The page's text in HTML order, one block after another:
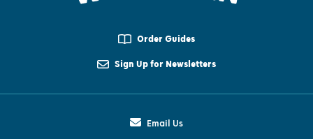
Order Guides
Sign Up for Newsletters
Email Us